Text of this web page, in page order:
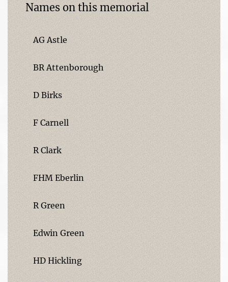
Names on this memorial
AG Astle
BR Attenborough
D Birks
F Carnell
R Clark
FHM Eberlin
R Green
Edwin Green
HD Hickling